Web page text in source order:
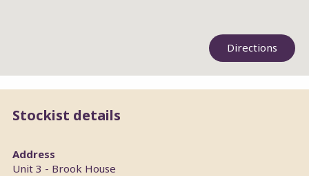
Directions
Stockist details
Address
Unit 3 - Brook House